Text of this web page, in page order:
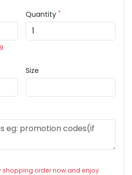
Quantity *
Size
shopping order now and enjoy